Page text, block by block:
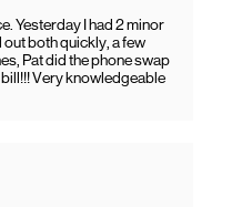
Yesterday I had 2 minor
both quickly, a few
Pat did the phone swap
Very knowledgeable